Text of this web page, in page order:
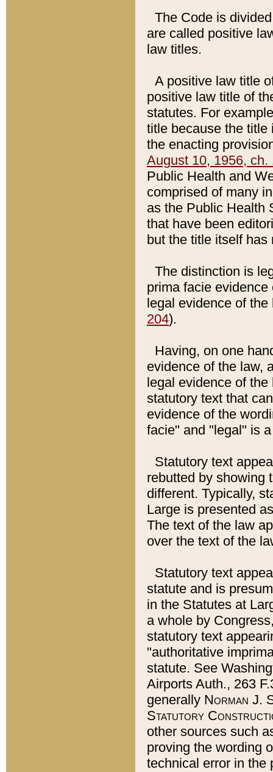
The Code is
are called positive
law titles.
A positive law title
positive law title of
statutes. For
title because the title
the enacting
August 10, 1956, ch.
Public Health and
comprised of many
as the Public Health
that have been
but the title itself
The distinction is
prima facie
legal evidence of
204).
Having, on one
evidence of the law,
legal evidence of
statutory text that
evidence of the
facie" and "legal" is
Statutory text
rebutted by showing
different. Typically,
Large is presented
The text of the law
over the text of the
Statutory text
statute and is
in the Statutes at
a whole by
statutory text
"authoritative
statute. See
Airports Auth., 263
generally Norman J.
Statutory
other sources such
proving the wording
technical error in the